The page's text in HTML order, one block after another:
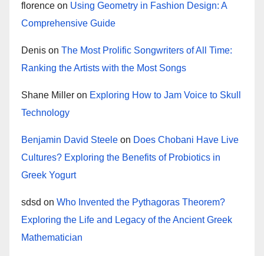
florence on Using Geometry in Fashion Design: A
Comprehensive Guide
Denis on The Most Prolific Songwriters of All Time:
Ranking the Artists with the Most Songs
Shane Miller on Exploring How to Jam Voice to Skull
Technology
Benjamin David Steele on Does Chobani Have Live
Cultures? Exploring the Benefits of Probiotics in
Greek Yogurt
sdsd on Who Invented the Pythagoras Theorem?
Exploring the Life and Legacy of the Ancient Greek
Mathematician